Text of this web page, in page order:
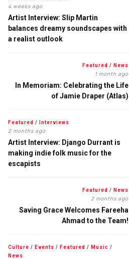
4 weeks ago
Artist Interview: Slip Martin
balances dreamy soundscapes with
a realist outlook
Featured / News
1 month ago
In Memoriam: Celebrating the Life
of Jamie Draper (Atlas)
Featured / Interviews
2 months ago
Artist Interview: Django Durrant is
making indie folk music for the
escapists
Featured / News
2 months ago
Saving Grace Welcomes Fareeha
Ahmad to the Team!
Culture / Events / Featured / Music /
News